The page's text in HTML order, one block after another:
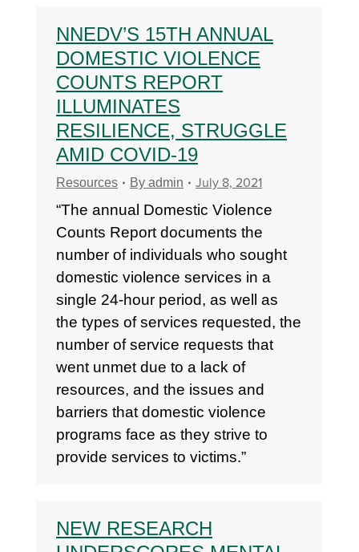
NNEDV’S 15TH ANNUAL
DOMESTIC VIOLENCE
COUNTS REPORT
ILLUMINATES
RESILIENCE, STRUGGLE
AMID COVID-19
Resources By admin July 8, 2021
“The annual Domestic Violence
Counts Report documents the
number of individuals who sought
domestic violence services in a
single 24-hour period, as well as
the types of services requested, the
number of service requests that
went unmet due to a lack of
resources, and the issues and
barriers that domestic violence
programs face as they strive to
provide services to victims.”
NEW RESEARCH